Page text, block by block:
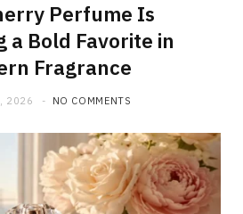
Perfume Is
a Bold Favorite in
Fragrance
2026 NO COMMENTS